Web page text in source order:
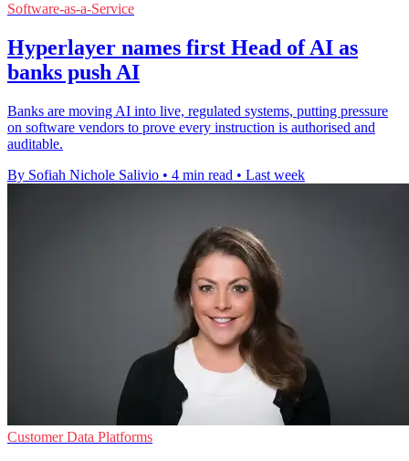
Software-as-a-Service
Hyperlayer names first Head of AI as
banks push AI
Banks are moving AI into live, regulated systems, putting pressure
on software vendors to prove every instruction is authorised and
auditable.
By Sofiah Nichole Salivio • 4 min read • Last week
Customer Data Platforms